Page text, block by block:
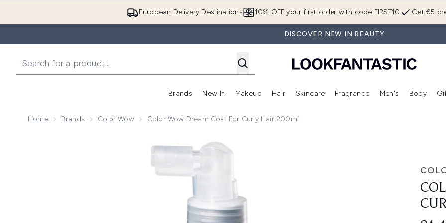
European Delivery Destinations Get €5
10% OFF your first order with code FIRST10
DISCOVER NEW IN BEAUTY
Brands
Enter submenu (Brands)
New In
Enter submenu (New In)
Makeup
Enter submenu (Makeup)
Hair
Enter submenu (Hair)
Skincare
Enter submenu (Skincare)
Fragrance
Enter
Men's Body
Home Brands Color Wow Color Wow Dream Coat For Curly Hair 200ml
Now showing image 1 Color Wow Dream Coat for Curly Hair 200ml